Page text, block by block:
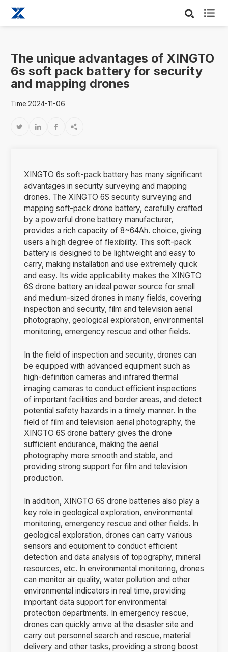

The unique advantages of XINGTO
6s soft pack battery for security
and mapping drones
Time:2024-11-06
   
XINGTO 6s soft-pack battery has many significant
advantages in security surveying and mapping
drones. The XINGTO 6S security surveying and
mapping soft-pack drone battery, carefully crafted
by a powerful drone battery manufacturer,
provides a rich capacity of 8~64Ah. choice, giving
users a high degree of flexibility. This soft-pack
battery is designed to be lightweight and easy to
carry, making installation and use extremely quick
and easy. Its wide applicability makes the XINGTO
6S drone battery an ideal power source for small
and medium-sized drones in many fields, covering
inspection and security, film and television aerial
photography, geological exploration, environmental
monitoring, emergency rescue and other fields.
In the field of inspection and security, drones can
be equipped with advanced equipment such as
high-definition cameras and infrared thermal
imaging cameras to conduct efficient inspections
of important facilities and border areas, and detect
potential safety hazards in a timely manner. In the
field of film and television aerial photography, the
XINGTO 6S drone battery gives the drone
sufficient endurance, making the aerial
photography more smooth and stable, and
providing strong support for film and television
production.
In addition, XINGTO 6S drone batteries also play a
key role in geological exploration, environmental
monitoring, emergency rescue and other fields. In
geological exploration, drones can carry various
sensors and equipment to conduct efficient
detection and data analysis of topography, mineral
resources, etc. In environmental monitoring, drones
can monitor air quality, water pollution and other
environmental indicators in real time, providing
important data support for environmental
protection departments. In emergency rescue,
drones can quickly arrive at the disaster site and
carry out personnel search and rescue, material
delivery and other tasks, providing a strong boost